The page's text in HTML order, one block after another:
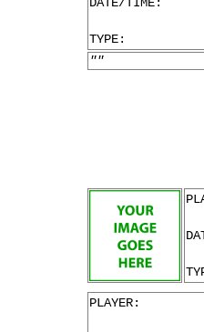
TYPE:
""
PLAYER: